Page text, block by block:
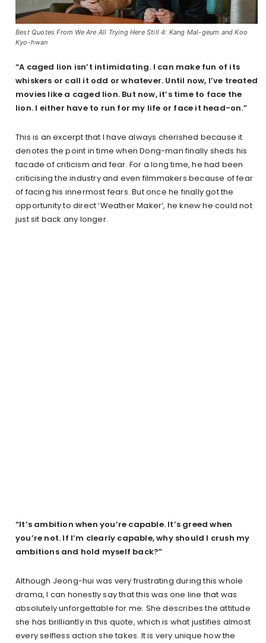
Best Quotes From We Are All Trying Here Still 4: Kang Mal-geum and Koo
Kyo-hwan
“A caged lion isn’t intimidating. I can make fun of its
whiskers or call it odd or whatever. Until now, I’ve treated
movies like a caged lion. But now, it’s time to face the
lion. I either have to run for my life or face it head-on.”
This is an excerpt that I have always cherished because it
denotes the point in time when Dong-man finally sheds his
facade of criticism and fear. For a long time, he had been
criticising the industry and even filmmakers because of fear
of facing his innermost fears. But once he finally got the
opportunity to direct ‘Weather Maker’, he knew he could not
just sit back any longer.
“It’s ambition when you’re capable. It’s greed when
you’re not. If I’m clearly capable, why should I crush my
ambitions and hold myself back?”
Although Jeong-hui was very frustrating during this whole
drama, I can honestly say that this was one line that was
absolutely unforgettable for me. She describes the attitude
she has brilliantly in this quote, which is what justifies almost
every selfless action she takes. It is very unique how the